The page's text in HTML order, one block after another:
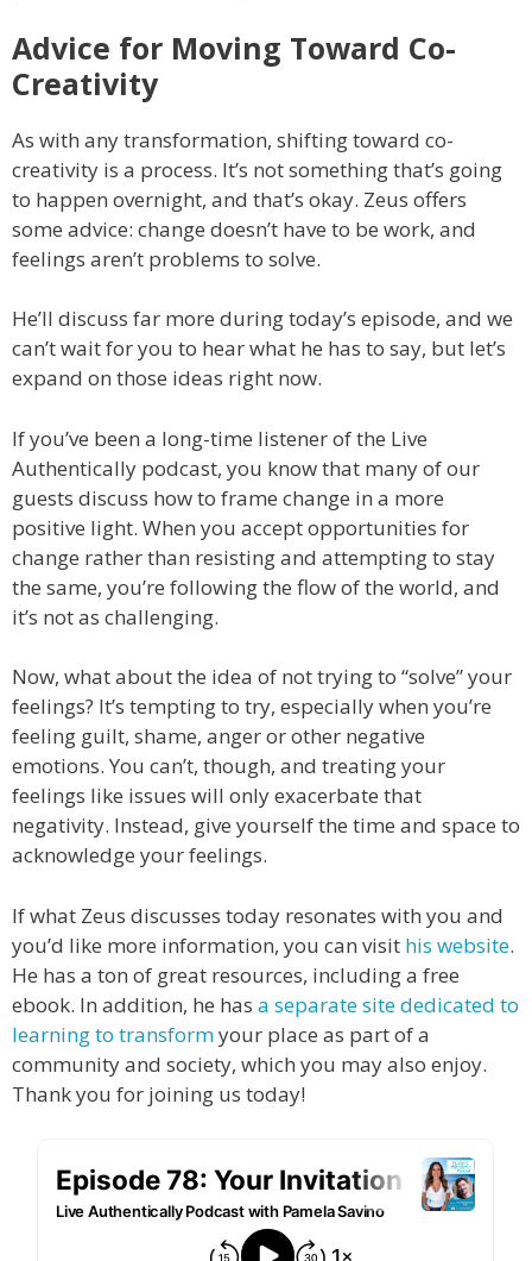
Advice for Moving Toward Co-
Creativity
As with any transformation, shifting toward co-
creativity is a process. It’s not something that’s going
to happen overnight, and that’s okay. Zeus offers
some advice: change doesn’t have to be work, and
feelings aren’t problems to solve.
He’ll discuss far more during today’s episode, and we
can’t wait for you to hear what he has to say, but let’s
expand on those ideas right now.
If you’ve been a long-time listener of the Live
Authentically podcast, you know that many of our
guests discuss how to frame change in a more
positive light. When you accept opportunities for
change rather than resisting and attempting to stay
the same, you’re following the flow of the world, and
it’s not as challenging.
Now, what about the idea of not trying to “solve” your
feelings? It’s tempting to try, especially when you’re
feeling guilt, shame, anger or other negative
emotions. You can’t, though, and treating your
feelings like issues will only exacerbate that
negativity. Instead, give yourself the time and space to
acknowledge your feelings.
If what Zeus discusses today resonates with you and
you’d like more information, you can visit his website.
He has a ton of great resources, including a free
ebook. In addition, he has a separate site dedicated to
learning to transformyour place as part of a
community and society, which you may also enjoy.
Thank you for joining us today!